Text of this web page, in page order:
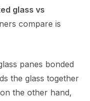
glass vs
compare is
panes bonded
the glass together
the other hand,